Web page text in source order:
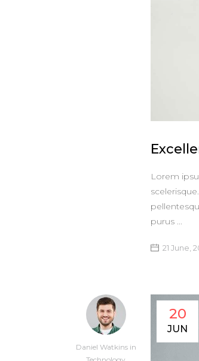
Lorem
purus
21 June,
Daniel Watkins in
20
JUN